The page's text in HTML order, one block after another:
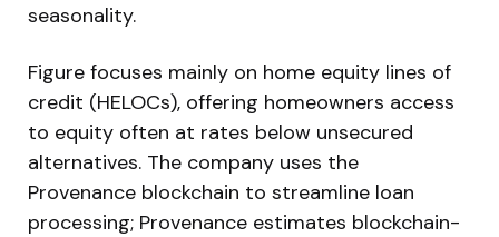
seasonality.
Figure focuses mainly on home equity lines of
credit (HELOCs), offering homeowners access
to equity often at rates below unsecured
alternatives. The company uses the
Provenance blockchain to streamline loan
processing; Provenance estimates blockchain-